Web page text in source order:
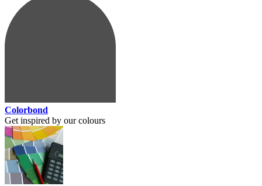
Colorbond
Get inspired by our colours